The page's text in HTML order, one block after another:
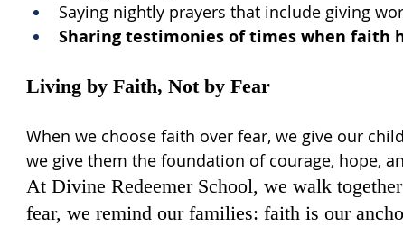
Saying nightly prayers that include giving
Sharing testimonies of times when faith
Living by Faith, Not by Fear
When we choose faith over fear, we give our
we give them the foundation of courage, hope,
At Divine Redeemer School, we walk
fear, we remind our families: faith is our